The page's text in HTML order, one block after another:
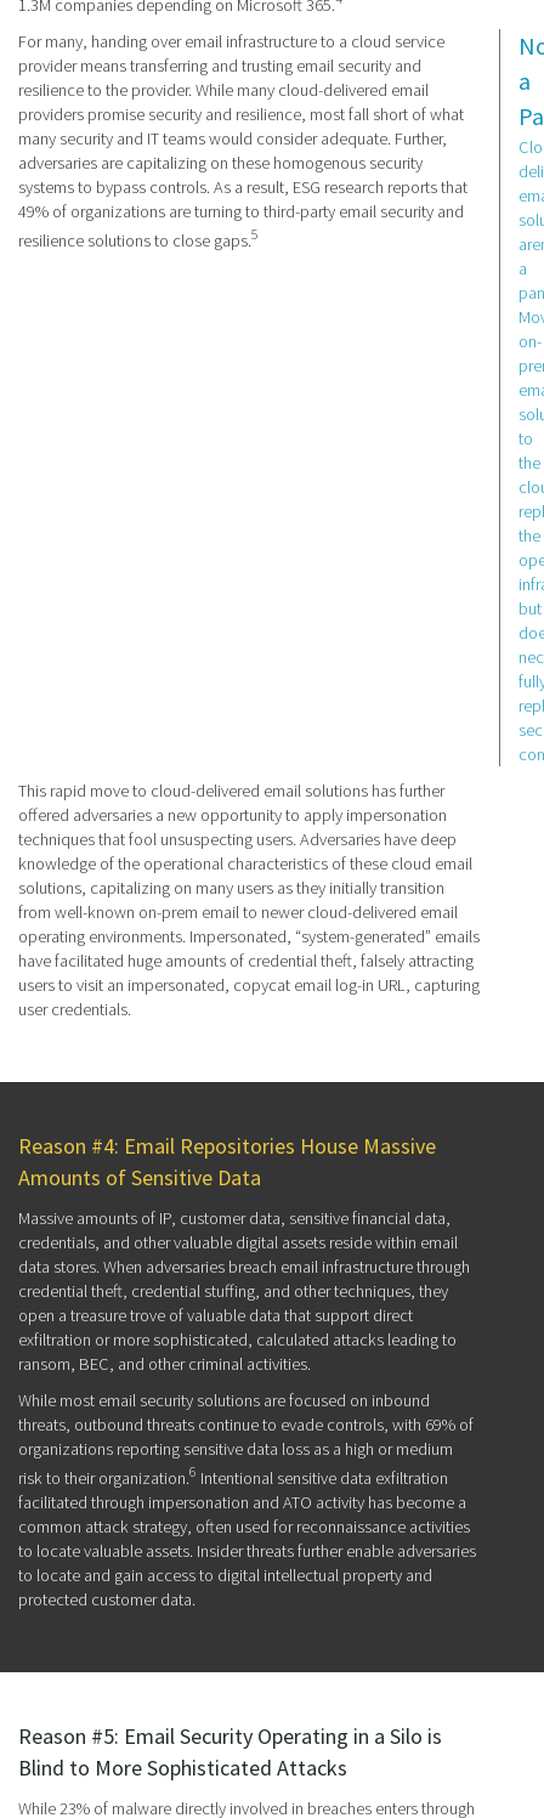
1.3M companies depending on Microsoft 365.
For many, handing over email infrastructure to a cloud service
provider means transferring and trusting email security and
resilience to the provider. While many cloud-delivered email
providers promise security and resilience, most fall short of what
many security and IT teams would consider adequate. Further,
adversaries are capitalizing on these homogenous security
systems to bypass controls. As a result, ESG research reports that
49% of organizations are turning to third-party email security and
resilience solutions to close gaps.5
a
a
on-
to
the
the
but
This rapid move to cloud-delivered email solutions has further
offered adversaries a new opportunity to apply impersonation
techniques that fool unsuspecting users. Adversaries have deep
knowledge of the operational characteristics of these cloud email
solutions, capitalizing on many users as they initially transition
from well-known on-prem email to newer cloud-delivered email
operating environments. Impersonated, “system-generated” emails
have facilitated huge amounts of credential theft, falsely attracting
users to visit an impersonated, copycat email log-in URL, capturing
user credentials.
Reason #4: Email Repositories House Massive
Amounts of Sensitive Data
Massive amounts of IP, customer data, sensitive financial data,
credentials, and other valuable digital assets reside within email
data stores. When adversaries breach email infrastructure through
credential theft, credential stuffing, and other techniques, they
open a treasure trove of valuable data that support direct
exfiltration or more sophisticated, calculated attacks leading to
ransom, BEC, and other criminal activities.
While most email security solutions are focused on inbound
threats, outbound threats continue to evade controls, with 69% of
organizations reporting sensitive data loss as a high or medium
risk to their organization.6 Intentional sensitive data exfiltration
facilitated through impersonation and ATO activity has become a
common attack strategy, often used for reconnaissance activities
to locate valuable assets. Insider threats further enable adversaries
to locate and gain access to digital intellectual property and
protected customer data.
Reason #5: Email Security Operating in a Silo is
Blind to More Sophisticated Attacks
While 23% of malware directly involved in breaches enters through